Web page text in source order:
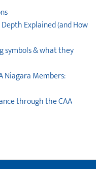
Explained (and How
symbols & what they
Niagara Members:
through the CAA